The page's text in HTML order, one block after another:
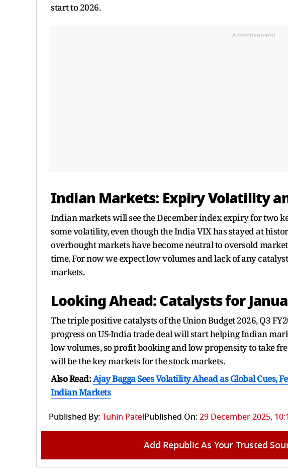
start to 2026.
Advertisement
Indian Markets: Expiry Volatility
Indian markets will see the December index expiry for two
some volatility, even though the India VIX has stayed at
overbought markets have become neutral to oversold
time. For now we expect low volumes and lack of any
markets.
Looking Ahead: Catalysts for
The triple positive catalysts of the Union Budget 2026, Q3
progress on US-India trade deal will start helping Indian
low volumes, so profit booking and low propensity to take
will be the key markets for the stock markets.
Also Read:Ajay Bagga Sees Volatility Ahead as Global Cues,
Indian Markets
Published By:Tuhin PatelPublished On:29 December 2025,
Add Republic As Your Trusted